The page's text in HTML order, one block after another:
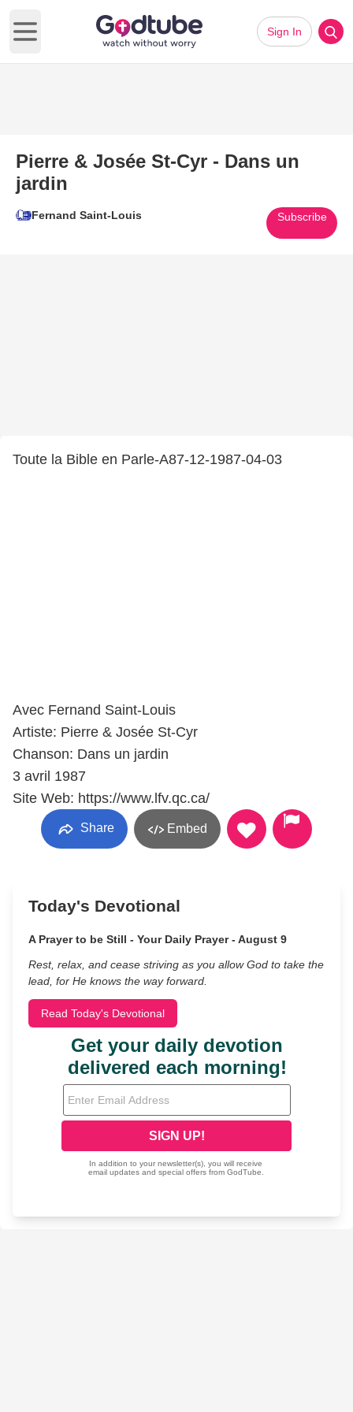
Open main menu
Sign In
Pierre & Josée St-Cyr - Dans un
jardin
Fernand Saint-Louis Subscribe
Toute la Bible en Parle-A87-12-1987-04-03
Avec Fernand Saint-Louis
Artiste: Pierre & Josée St-Cyr
Chanson: Dans un jardin
3 avril 1987
Site Web: https://www.lfv.qc.ca/
Share Embed
Today's Devotional
A Prayer to be Still - Your Daily Prayer - August 9
Rest, relax, and cease striving as you allow God to take the
lead, for He knows the way forward.
Read Today's Devotional